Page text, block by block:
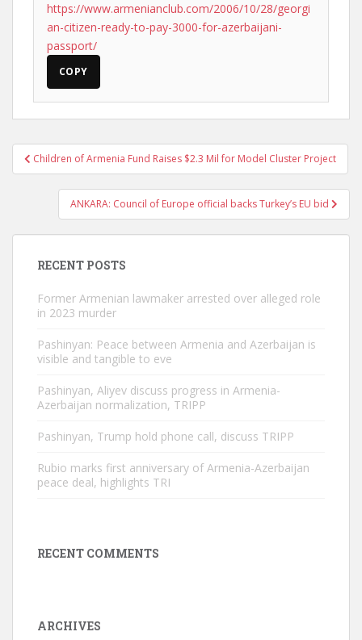
https://www.armenianclub.com/2006/10/28/georgi
an-citizen-ready-to-pay-3000-for-azerbaijani-
passport/
COPY
Post
navigation
Children of Armenia Fund Raises $2.3 Mil for Model Cluster Project
ANKARA: Council of Europe official backs Turkey’s EU bid
RECENT POSTS
Former Armenian lawmaker arrested over alleged role
in 2023 murder
Pashinyan: Peace between Armenia and Azerbaijan is
visible and tangible to eve
Pashinyan, Aliyev discuss progress in Armenia-
Azerbaijan normalization, TRIPP
Pashinyan, Trump hold phone call, discuss TRIPP
Rubio marks first anniversary of Armenia-Azerbaijan
peace deal, highlights TRI
RECENT COMMENTS
ARCHIVES